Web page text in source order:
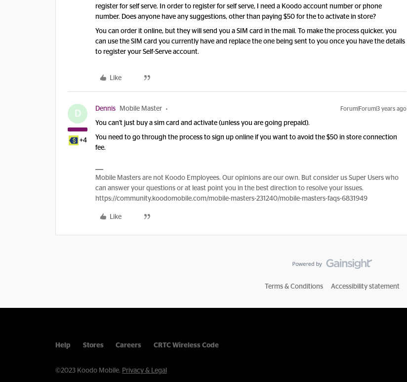
register for self serve. In order to register for self serve, I need a Koodo account number or phone
number. Does anyone have any suggestions, other than paying $50 for the to activate in store?
You can order it online, but they will send you a SIM card in the mail. To make the process quicker, you
can use the SIM card you currently have and replace the one being sent to you once you have the details
to register your Self-Serve account.
Like
D
+4
Dennis Mobile Master Forum|Forum|3 years ago
You can't just buy a sim card and activate (unless you are going prepaid).
You need to go through the process to sign up online if you want to avoid the $50 in store connection
fee.
Mobile Masters are not Koodo Employees. Our opinions are our own. But consider us Super Users who
can answer your questions or at least point you in the best direction to resolve your issues.
https://community.koodomobile.com/mobile-masters-231240/mobile-masters-faqs-6831949
Like
Terms & Conditions Accessibility statement
Help Stores Careers CRTC Wireless Code
©2023 Koodo Mobile. Privacy & Legal